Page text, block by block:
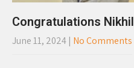
Congratulations Nikhil
June 11, 2024 | No Comments